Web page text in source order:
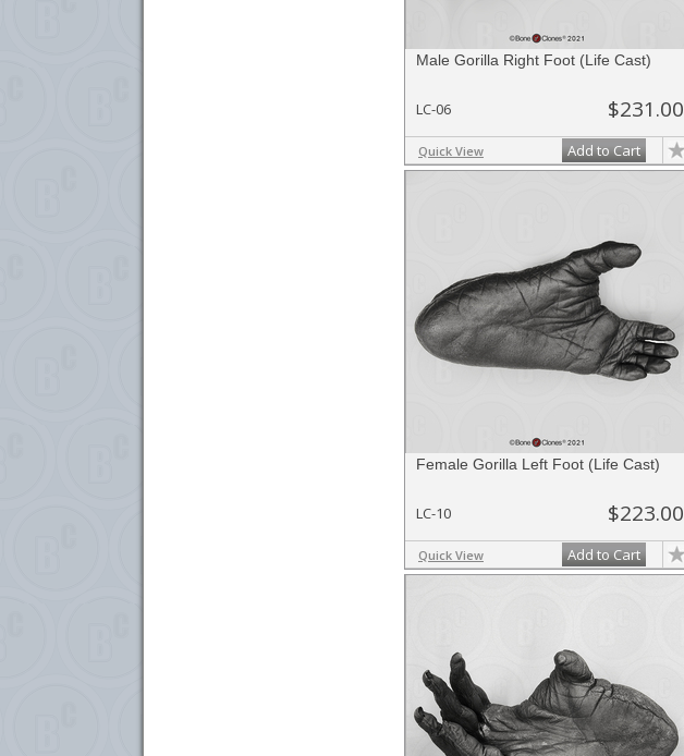
Male Gorilla Right Foot (Life Cast)
LC-06 $231.00
Quick View Add to Cart
Female Gorilla Left Foot (Life Cast)
LC-10 $223.00
Quick View Add to Cart